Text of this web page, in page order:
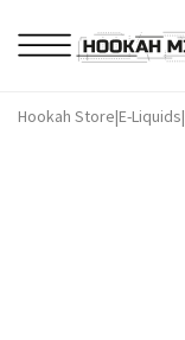
Hookah Store|E-Liquids|